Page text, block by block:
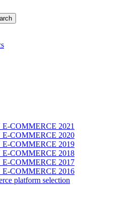
COMMERCE 2021
E-COMMERCE 2020
E-COMMERCE 2019
E-COMMERCE 2018
E-COMMERCE 2017
E-COMMERCE 2016
platform selection